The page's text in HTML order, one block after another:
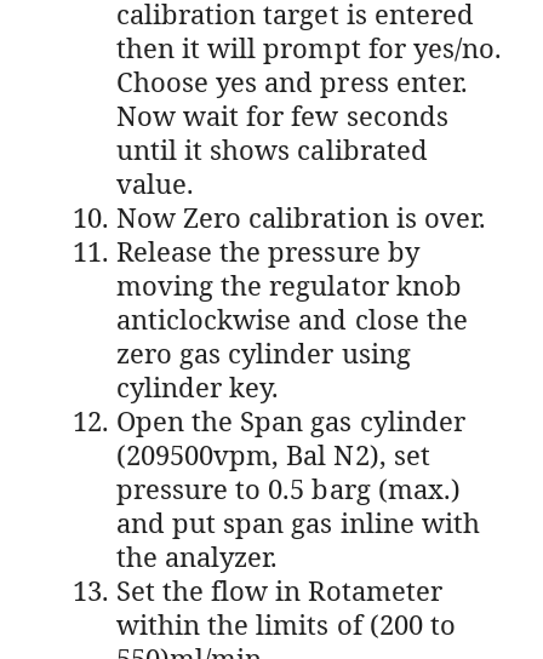
calibration target is entered
then it will prompt for yes/no.
Choose yes and press enter.
Now wait for few seconds
until it shows calibrated
value.
Now Zero calibration is over.
Release the pressure by
moving the regulator knob
anticlockwise and close the
zero gas cylinder using
cylinder key.
Open the Span gas cylinder
(209500vpm, Bal N2), set
pressure to 0.5 barg (max.)
and put span gas inline with
the analyzer.
Set the flow in Rotameter
within the limits of (200 to